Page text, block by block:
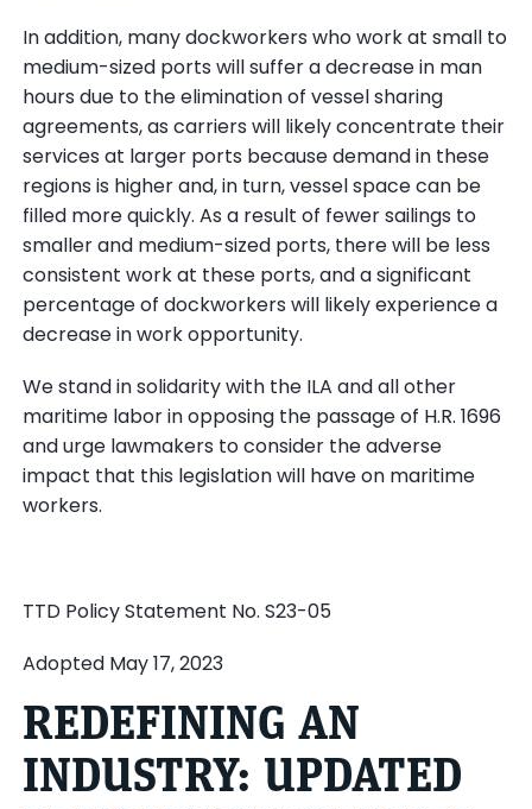
In addition, many dockworkers who work at small to
medium-sized ports will suffer a decrease in man
hours due to the elimination of vessel sharing
agreements, as carriers will likely concentrate their
services at larger ports because demand in these
regions is higher and, in turn, vessel space can be
filled more quickly. As a result of fewer sailings to
smaller and medium-sized ports, there will be less
consistent work at these ports, and a significant
percentage of dockworkers will likely experience a
decrease in work opportunity.
We stand in solidarity with the ILA and all other
maritime labor in opposing the passage of H.R. 1696
and urge lawmakers to consider the adverse
impact that this legislation will have on maritime
workers.
TTD Policy Statement No. S23-05
Adopted May 17, 2023
REDEFINING AN
INDUSTRY: UPDATED